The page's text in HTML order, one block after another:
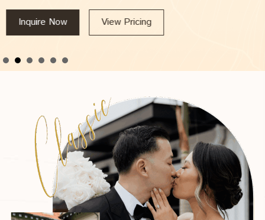
Inquire Now View Pricing